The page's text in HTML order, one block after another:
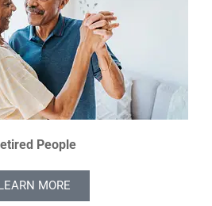
People
LEARN MORE